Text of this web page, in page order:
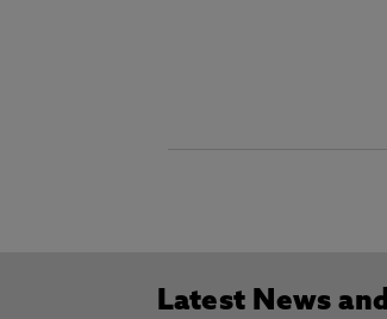
Latest News